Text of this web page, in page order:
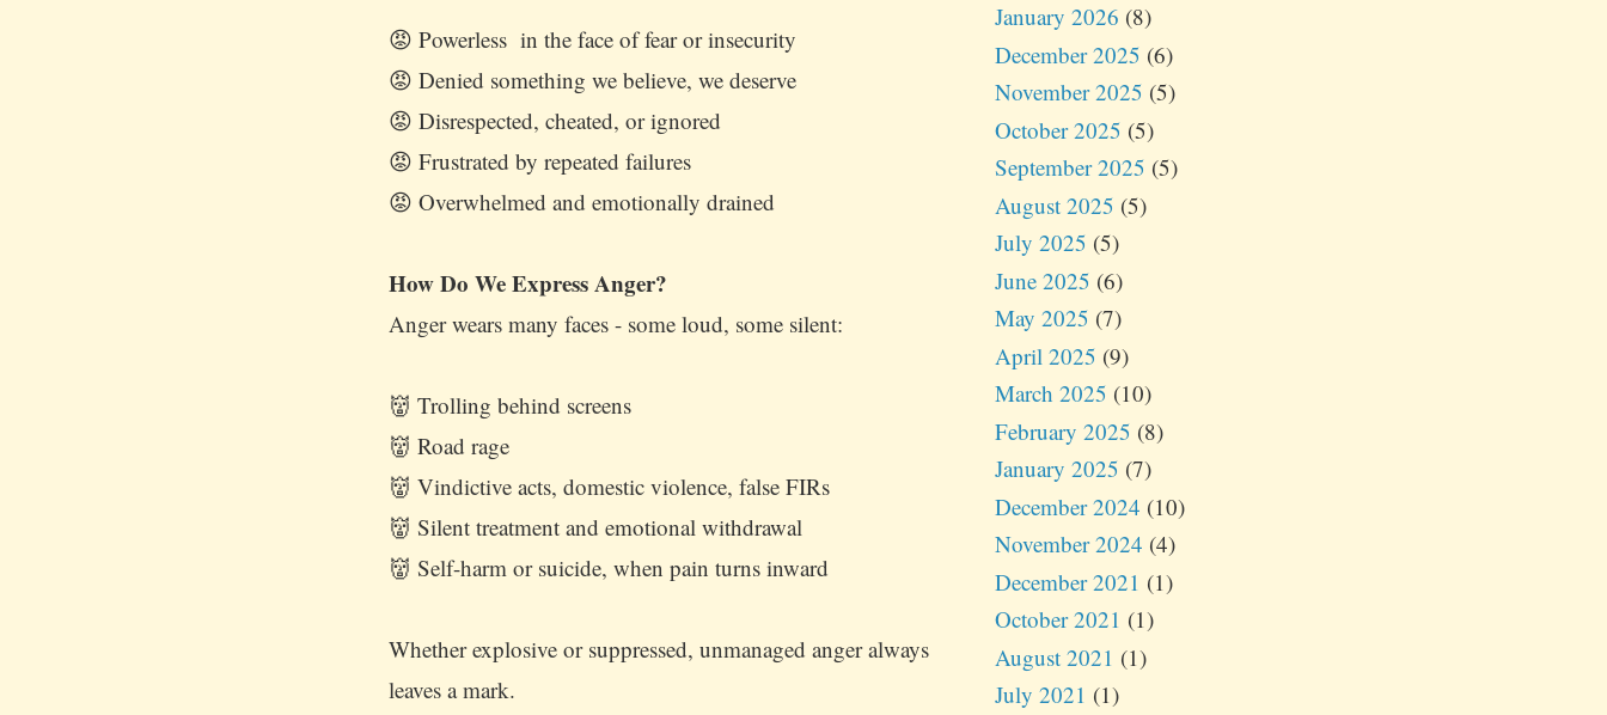
😡 Powerless in the face of fear or insecurity
😡 Denied something we believe, we deserve
😡 Disrespected, cheated, or ignored
😡 Frustrated by repeated failures
😡 Overwhelmed and emotionally drained
How Do We Express Anger?
Anger wears many faces - some loud, some silent:
👹 Trolling behind screens
👹 Road rage
👹 Vindictive acts, domestic violence, false FIRs
👹 Silent treatment and emotional withdrawal
👹 Self-harm or suicide, when pain turns inward
Whether explosive or suppressed, unmanaged anger always
leaves a mark.
January 2026 (8)
December 2025 (6)
November 2025 (5)
October 2025 (5)
September 2025 (5)
August 2025 (5)
July 2025 (5)
June 2025 (6)
May 2025 (7)
April 2025 (9)
March 2025 (10)
February 2025 (8)
January 2025 (7)
December 2024 (10)
November 2024 (4)
December 2021 (1)
October 2021 (1)
August 2021 (1)
July 2021 (1)